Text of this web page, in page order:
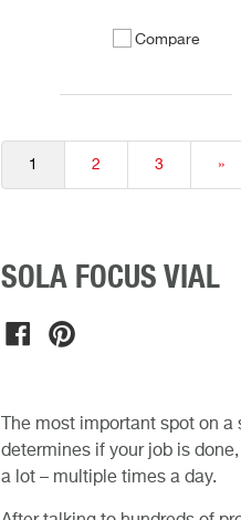
Compare
1 2 3 »
SOLA FOCUS VIAL
The most important spot on
determines if your job is
a lot – multiple times a day.